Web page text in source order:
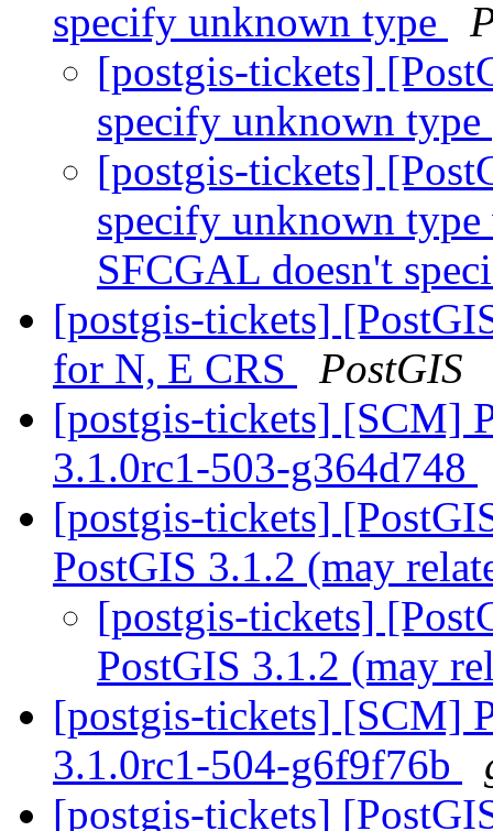
specify unknown type
[postgis-tickets]
specify unknown type
[postgis-tickets]
specify unknown
SFCGAL doesn't
[postgis-tickets]
for N, E CRS
PostGIS
[postgis-tickets] [SCM]
3.1.0rc1-503-g364d748
[postgis-tickets]
PostGIS 3.1.2 (may
[postgis-tickets]
PostGIS 3.1.2 (may
[postgis-tickets] [SCM]
3.1.0rc1-504-g6f9f76b
[postgis-tickets]